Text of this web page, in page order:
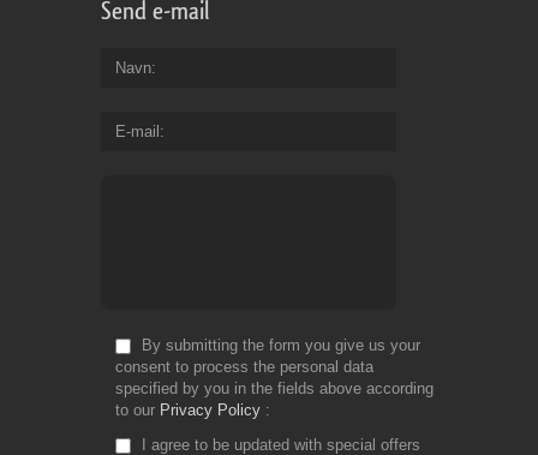
Send e-mail
Navn
E-mail
By submitting the form you give us your
consent to process the personal data
specified by you in the fields above according
to our Privacy Policy
I agree to be updated with special offers